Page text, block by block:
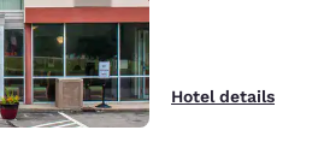
Hotel details